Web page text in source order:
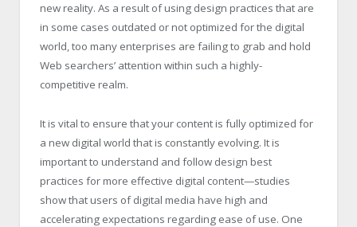
new reality. As a result of using design practices that are
in some cases outdated or not optimized for the digital
world, too many enterprises are failing to grab and hold
Web searchers’ attention within such a highly-
competitive realm.
It is vital to ensure that your content is fully optimized for
a new digital world that is constantly evolving. It is
important to understand and follow design best
practices for more effective digital content—studies
show that users of digital media have high and
accelerating expectations regarding ease of use. One